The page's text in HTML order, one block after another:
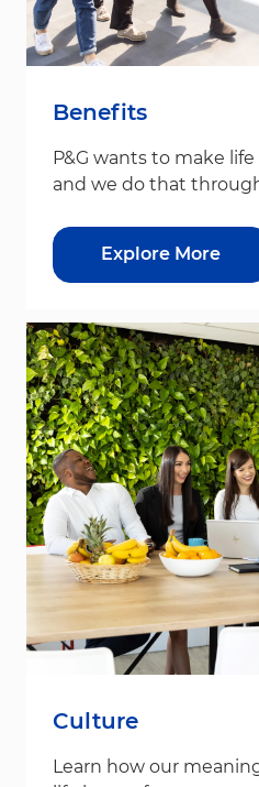
Benefits
P&G wants to make
and we do that
Explore More
Culture
Learn how our